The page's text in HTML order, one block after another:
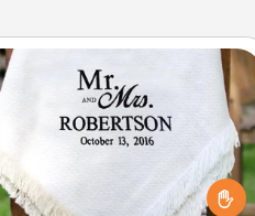
Personalized Blanket
wouldn't want a personalized
blanket for snuggling on the